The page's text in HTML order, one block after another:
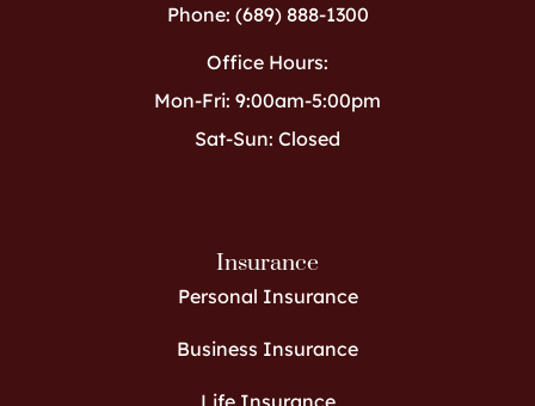
Insurance
Personal Insurance
Business Insurance
Phone: (689) 888-1300
Office Hours:
Mon-Fri: 9:00am-5:00pm
Sat-Sun: Closed